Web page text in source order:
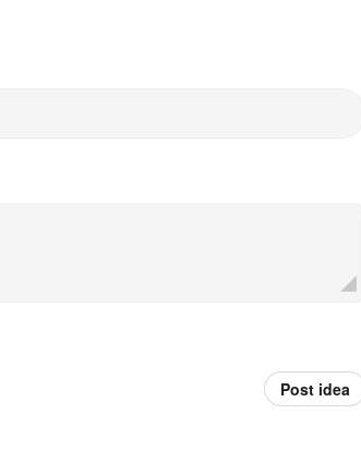
Post idea